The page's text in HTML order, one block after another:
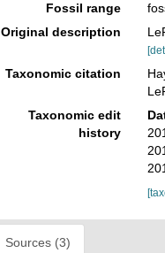
Fossil range
Original description
Taxonomic citation
Taxonomic edit
history
Sources (3)